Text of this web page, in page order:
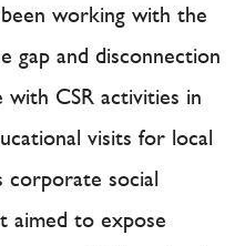
been working with the
gap and disconnection
CSR activities in
visits for local
corporate social
aimed to expose